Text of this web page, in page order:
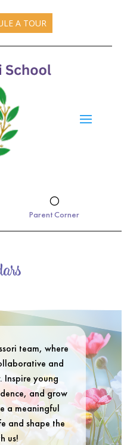
A TOUR
[
Parent Corner
team, where
and
Inspire young
and grow
a meaningful
and shape the
us!